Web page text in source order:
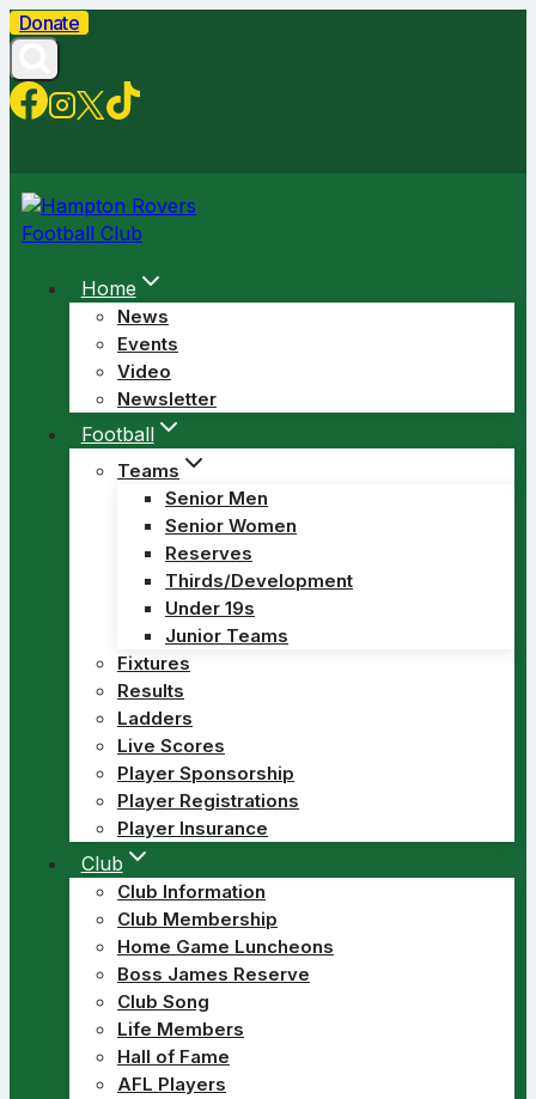
Skip
to
content
Donate
Home
News
Events
Video
Newsletter
Football
Teams
Senior Men
Senior Women
Reserves
Thirds/Development
Under 19s
Junior Teams
Fixtures
Results
Ladders
Live Scores
Player Sponsorship
Player Registrations
Player Insurance
Club
Club Information
Club Membership
Home Game Luncheons
Boss James Reserve
Club Song
Life Members
Hall of Fame
AFL Players